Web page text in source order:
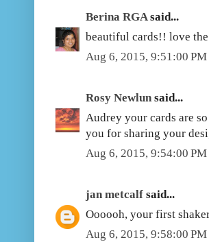
Berina RGAsaid...
beautiful cards!! love
Aug 6, 2015, 9:51:00 PM
Rosy Newlun said...
Audrey your cards are
you for sharing your
Aug 6, 2015, 9:54:00 PM
jan metcalf said...
Oooooh, your first
Aug 6, 2015, 9:58:00 PM